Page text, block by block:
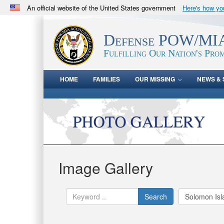
An official website of the United States government Here's how
.milwebsite belongs to an official U.S. Department
in the United States.Defense POW/
Fulfilling Our Nation's
HOME FAMILIES OUR MISSING NEWS &
Image Gallery
Search